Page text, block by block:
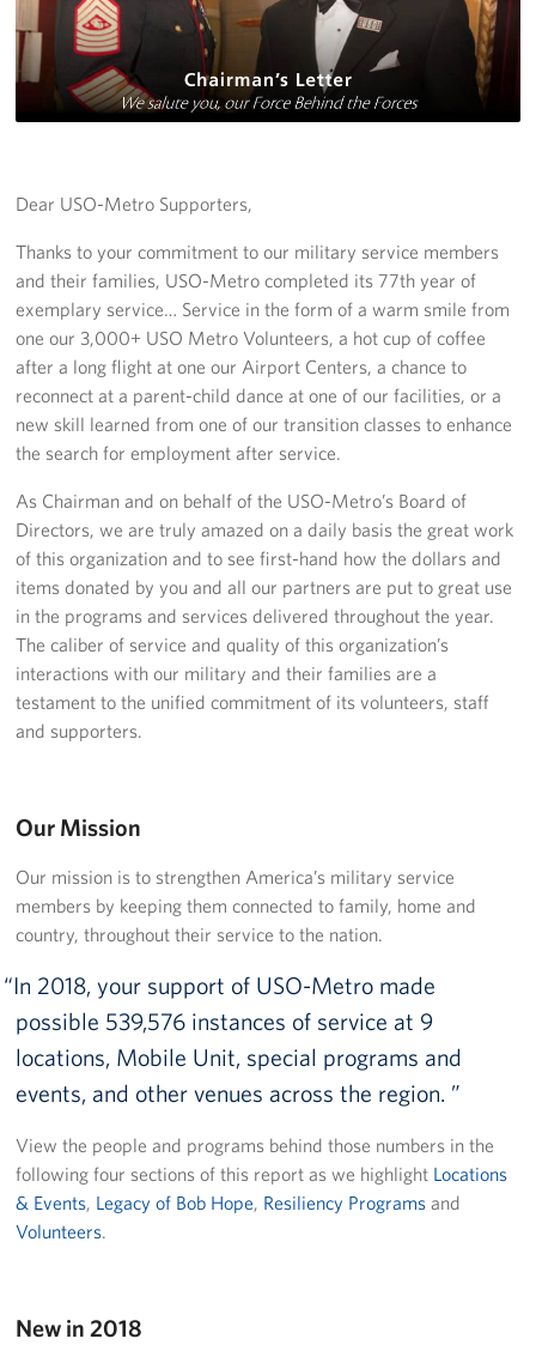
Richmond International Airport (RIC)
Naval Station Norfolk
Fort Eustis
Fort George G. Meade
Ronald Reagan Washington National Airport (DCA)
Washington Dulles International Airport (IAD)
Naval Station Norfolk-AMC Terminal
Quantico West
USO Warrior and Family Center at Bethesda
Langley Air Force Base
USO Club at Northwest Stadium
Events
Programs
Get Involved
Fundraising Events
Donate
Volunteer
Corporate Partnerships
Pack 4 Troops
Gifts In-Kind
Workplace Giving (CFC & UW)
Dear USO-Metro Supporters,
Thanks to your commitment to our military service members
and their families, USO-Metro completed its 77th year of
exemplary service… Service in the form of a warm smile from
one our 3,000+ USO Metro Volunteers, a hot cup of coffee
after a long flight at one our Airport Centers, a chance to
reconnect at a parent-child dance at one of our facilities, or a
new skill learned from one of our transition classes to enhance
the search for employment after service.
As Chairman and on behalf of the USO-Metro’s Board of
Directors, we are truly amazed on a daily basis the great work
of this organization and to see first-hand how the dollars and
items donated by you and all our partners are put to great use
in the programs and services delivered throughout the year.
The caliber of service and quality of this organization’s
interactions with our military and their families are a
testament to the unified commitment of its volunteers, staff
and supporters.
Our Mission
Our mission is to strengthen America’s military service
members by keeping them connected to family, home and
country, throughout their service to the nation.
In 2018, your support of USO-Metro made
possible 539,576 instances of service at 9
locations, Mobile Unit, special programs and
events, and other venues across the region.
View the people and programs behind those numbers in the
following four sections of this report as we highlight Locations
& Events, Legacy of Bob Hope, Resiliency Programs and
Volunteers.
New in 2018